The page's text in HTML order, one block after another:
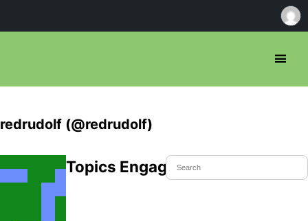
redrudolf (@redrudolf)
Topics Engaged In